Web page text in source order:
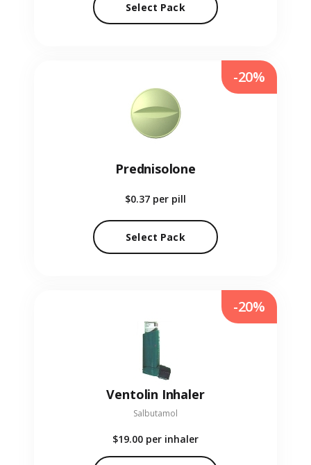
Select Pack
Prednisolone
$0.37 per pill
Select Pack
-20%
Ventolin Inhaler
Salbutamol
$19.00 per inhaler
-20%